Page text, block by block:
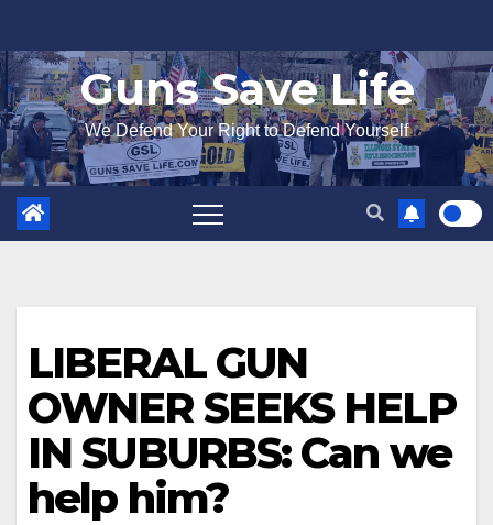
to
content
Guns Save Life
We Defend Your Right to Defend Yourself
LIBERAL GUN
OWNER SEEKS HELP
IN SUBURBS: Can we
help him?